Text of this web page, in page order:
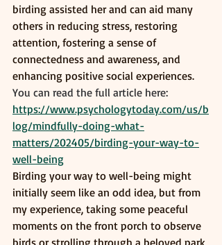
birding assisted her and can aid many
others in reducing stress, restoring
attention, fostering a sense of
connectedness and awareness, and
enhancing positive social experiences.
You can read the full article here:
https://www.psychologytoday.com/us/b
log/mindfully-doing-what-
matters/202405/birding-your-way-to-
well-being
Birding your way to well-being might
initially seem like an odd idea, but from
my experience, taking some peaceful
moments on the front porch to observe
birds or strolling through a beloved park